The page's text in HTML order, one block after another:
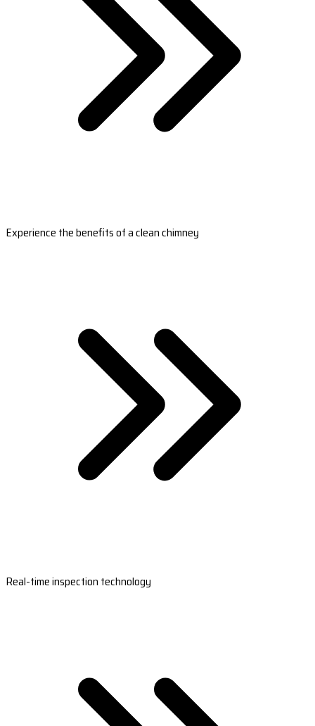
Experience the benefits of a clean chimney
Real-time inspection technology